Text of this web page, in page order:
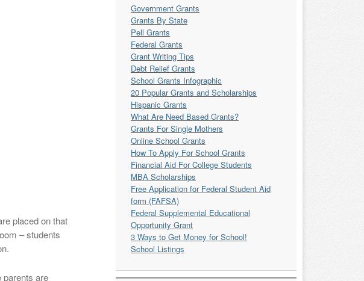
placed on that
– students
parents are
Government Grants
Grants By State
Pell Grants
Federal Grants
Grant Writing Tips
Debt Relief Grants
School Grants Infographic
20 Popular Grants and Scholarships
Hispanic Grants
What Are Need Based Grants?
Grants For Single Mothers
Online School Grants
How To Apply For School Grants
Financial Aid For College Students
MBA Scholarships
Free Application for Federal Student Aid
form (FAFSA)
Federal Supplemental Educational
Opportunity Grant
3 Ways to Get Money for School!
School Listings